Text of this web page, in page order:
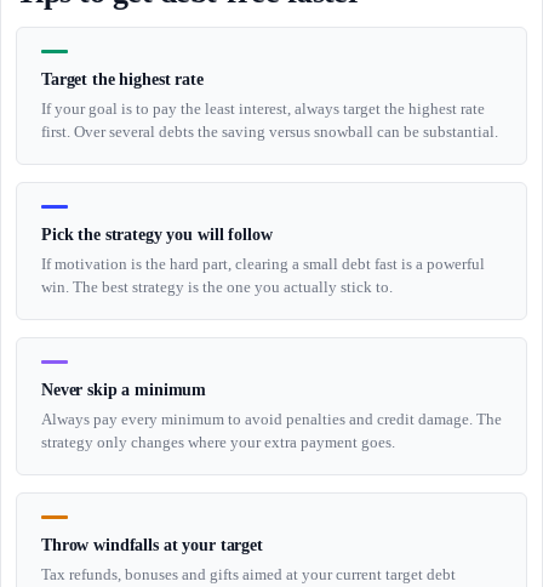
Target the highest rate
If your goal is to pay the least interest, always target the highest rate
first. Over several debts the saving versus snowball can be substantial.
Pick the strategy you will follow
If motivation is the hard part, clearing a small debt fast is a powerful
win. The best strategy is the one you actually stick to.
Never skip a minimum
Always pay every minimum to avoid penalties and credit damage. The
strategy only changes where your extra payment goes.
Throw windfalls at your target
Tax refunds, bonuses and gifts aimed at your current target debt